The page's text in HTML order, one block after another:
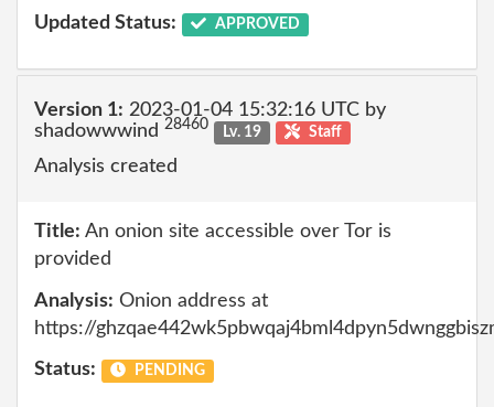
Updated Status: APPROVED
Version 1: 2023-01-04 15:32:16 UTC by
shadowwwind 28460 Lv. 19 Staff
Analysis created
Title: An onion site accessible over Tor is
provided
Analysis: Onion address at
https://
Status: PENDING